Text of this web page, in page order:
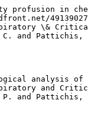
profusion in
\&
and
analysis
and
and